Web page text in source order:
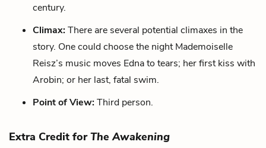
century.
Climax:There are several potential climaxes in the
story. One could choose the night Mademoiselle
Reisz’s music moves Edna to tears; her first kiss with
Arobin; or her last, fatal swim.
Point of View:Third person.
Extra Credit forThe Awakening